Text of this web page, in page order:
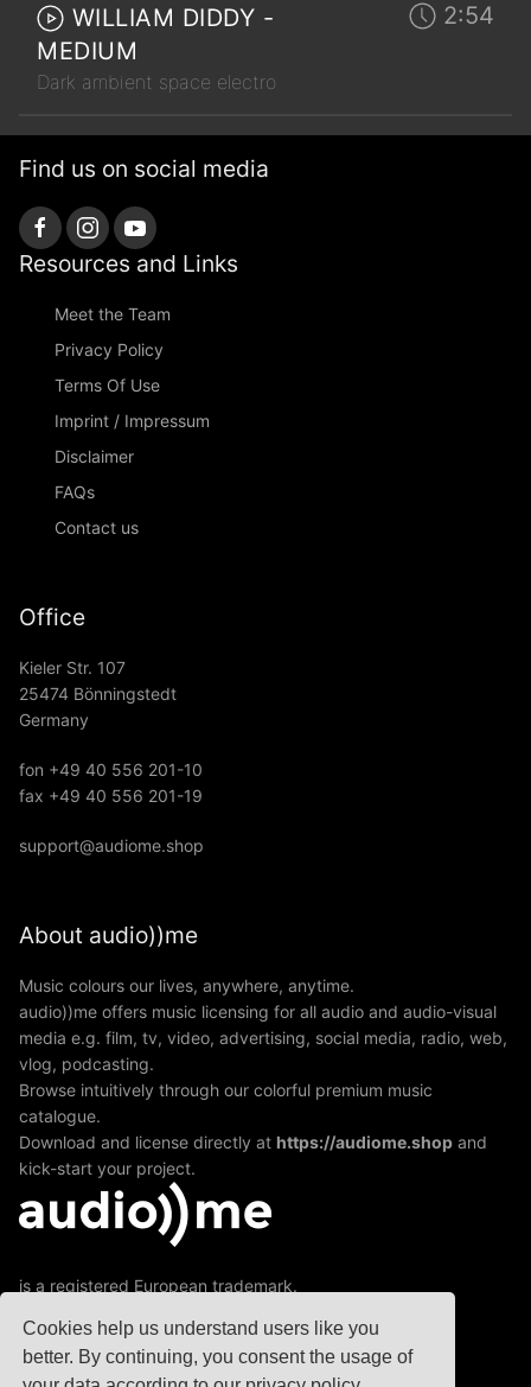
Cookies help us understand users like you
better. By continuing, you consent the usage of
WILLIAM DIDDY -
MEDIUM
Dark ambient space electro
2:54
Find us on social media
Resources and Links
Meet the Team
Privacy Policy
Terms Of Use
Imprint / Impressum
Disclaimer
FAQs
Contact us
Office
Kieler Str. 107
25474 Bönningstedt
Germany
fon +49 40 556 201-10
fax +49 40 556 201-19
support@audiome.shop
About audio))me
Music colours our lives, anywhere, anytime.
audio))me offers music licensing for all audio and audio-visual
media e.g. film, tv, video, advertising, social media, radio, web,
vlog, podcasting.
Browse intuitively through our colorful premium music
catalogue.
Download and license directly at https://audiome.shop and
kick-start your project.
is a registered European trademark.